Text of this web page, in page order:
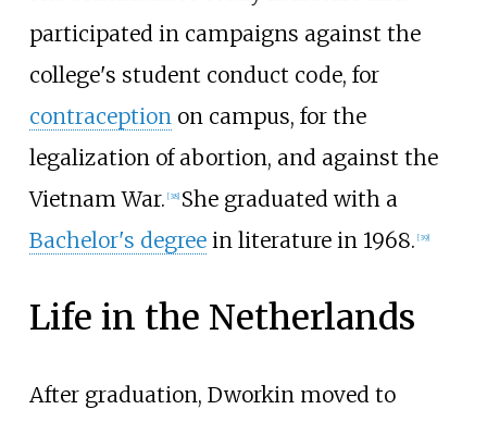
participated in campaigns against the
college's student conduct code, for
contraceptionon campus, for the
legalization of abortion, and against the
Vietnam War. [38] She graduated with a
Bachelor's degreein literature in 1968. [39]
Life in the Netherlands
After graduation, Dworkin moved to